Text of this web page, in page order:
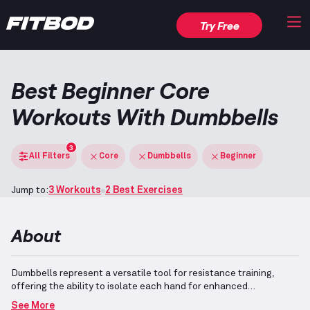
Try Free
Best Beginner Core
Workouts With Dumbbells
All Filters
3
Core Dumbbells Beginner
Jump to:3 Workouts 2 Best Exercises
About
Dumbbells represent a versatile tool for resistance training,
offering the ability to isolate each hand for enhanced
stabilization and balanced strength development.
See More